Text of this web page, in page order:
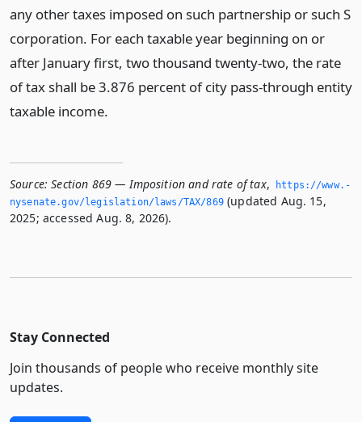
any other taxes imposed on such partnership or such S
corporation. For each taxable year beginning on or
after January first, two thousand twenty-two, the rate
of tax shall be 3.876 percent of city pass-through entity
taxable income.
Source: Section 869 — Imposition and rate of tax,
https://www.­
nysenate.­gov/legislation/laws/TAX/869(updated Aug. 15,
2025; accessed Aug. 8, 2026).
Stay Connected
Join thousands of people who receive monthly site
updates.